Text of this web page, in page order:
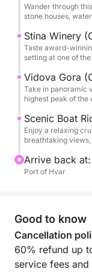
fully
spots, or simply
Mediterranean
Wander through
stone houses,
Stina Winery
Taste award-
setting at one of
Vidova Gora
Take in panoramic
highest peak of the
Scenic Boat
Enjoy a relaxing
breathtaking
Arrive back at:
Port of Hvar
Good to know
Cancellation
60% refund up
service fees